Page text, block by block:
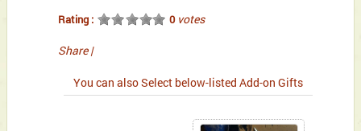
Rating : 0votes
Share |
You can also Select below-listed Add-on Gifts